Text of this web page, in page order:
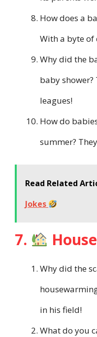
How does a
With a byte of
Why did the
baby
leagues!
How do
summer?
Read Related
Jokes
7.
Why did the
in his field!
What do you